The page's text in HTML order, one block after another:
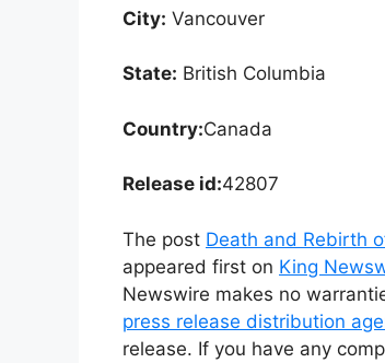
City: Vancouver
State: British Columbia
Country:Canada
Release id:42807
The post Death and Rebirth
appeared first on King
Newswire makes no
press release distribution
release. If you have any